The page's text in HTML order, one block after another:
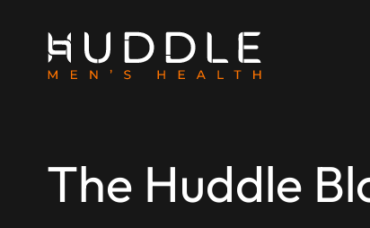
The Huddle